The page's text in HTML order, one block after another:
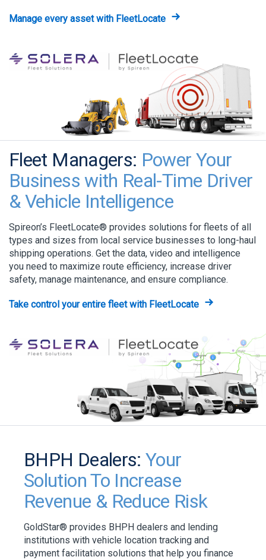
Manage every asset with FleetLocate
Fleet Managers: Power Your
Business with Real-Time Driver
& Vehicle Intelligence
Spireon’s FleetLocate® provides solutions for fleets of all
types and sizes from local service businesses to long-haul
shipping operations. Get the data, video and intelligence
you need to maximize route efficiency, increase driver
safety, manage maintenance, and ensure compliance.
Take control your entire fleet with FleetLocate
BHPH Dealers: Your
Solution To Increase
Revenue & Reduce Risk
GoldStar® provides BHPH dealers and lending
institutions with vehicle location tracking and
payment facilitation solutions that help you finance